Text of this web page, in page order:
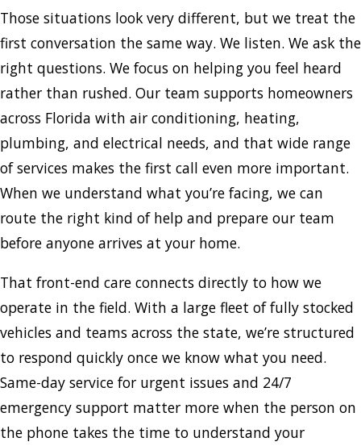
Those situations look very different, but we treat the
first conversation the same way. We listen. We ask the
right questions. We focus on helping you feel heard
rather than rushed. Our team supports homeowners
across Florida with air conditioning, heating,
plumbing, and electrical needs, and that wide range
of services makes the first call even more important.
When we understand what you’re facing, we can
route the right kind of help and prepare our team
before anyone arrives at your home.
That front-end care connects directly to how we
operate in the field. With a large fleet of fully stocked
vehicles and teams across the state, we’re structured
to respond quickly once we know what you need.
Same-day service for urgent issues and 24/7
emergency support matter more when the person on
the phone takes the time to understand your